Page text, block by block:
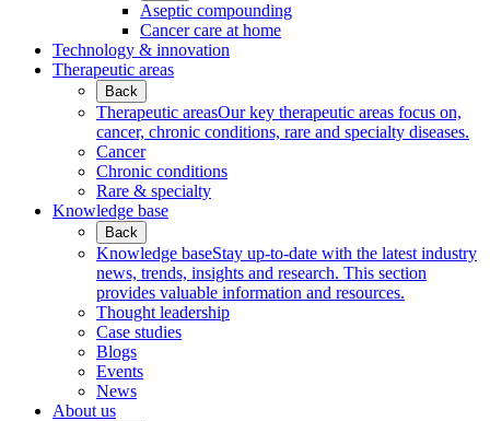
Aseptic compounding
Cancer care at home
Technology & innovation
Therapeutic areas
Back
Therapeutic areasOur key therapeutic areas focus on,
cancer, chronic conditions, rare and specialty diseases.
Cancer
Chronic conditions
Rare & specialty
Knowledge base
Back
Knowledge baseStay up-to-date with the latest industry
news, trends, insights and research. This section
provides valuable information and resources.
Thought leadership
Case studies
Blogs
Events
News
About us